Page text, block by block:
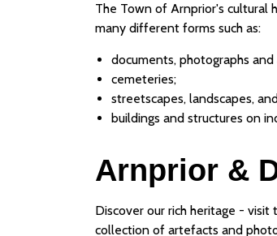
The Town of Arnprior's cultural
many different forms such as:
documents, photographs
cemeteries;
streetscapes, landscapes,
buildings and structures on
Arnprior &
Discover our rich heritage - visit
collection of artefacts and